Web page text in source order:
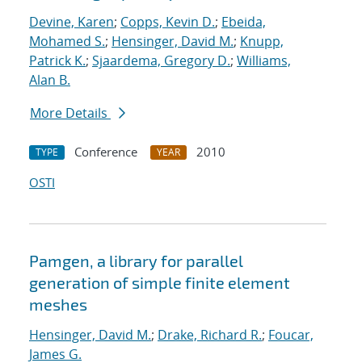
Devine, Karen; Copps, Kevin D.; Ebeida,
Mohamed S.; Hensinger, David M.; Knupp,
Patrick K.; Sjaardema, Gregory D.; Williams,
Alan B.
More Details
TYPE Conference YEAR
2010
OSTI
Pamgen, a library for parallel
generation of simple finite element
meshes
Hensinger, David M.; Drake, Richard R.; Foucar,
James G.